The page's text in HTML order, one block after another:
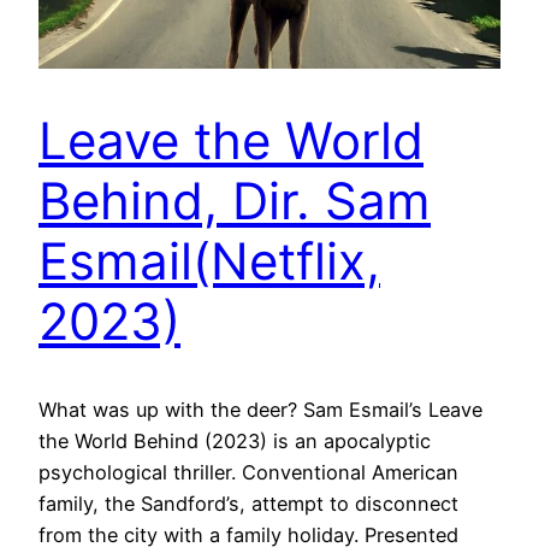
Leave the World
Behind, Dir. Sam
Esmail(Netflix,
2023)
What was up with the deer? Sam Esmail’s Leave
the World Behind (2023) is an apocalyptic
psychological thriller. Conventional American
family, the Sandford’s, attempt to disconnect
from the city with a family holiday. Presented